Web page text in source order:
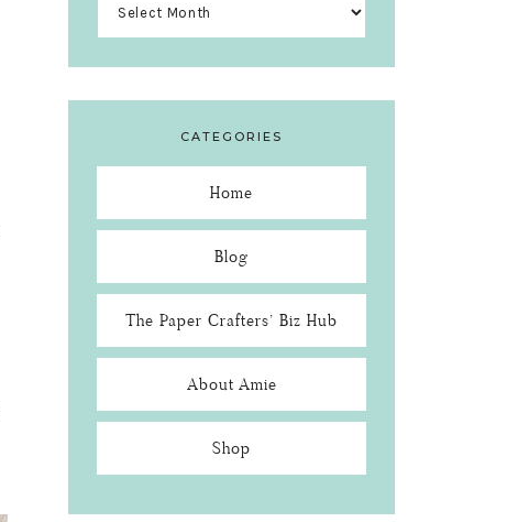
CATEGORIES
Home
Blog
The Paper Crafters’ Biz Hub
About Amie
Shop